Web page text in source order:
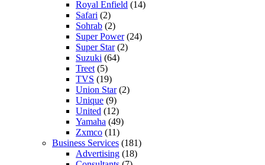
Royal Enfield (14)
Safari (2)
Sohrab (2)
Super Power(24)
Super Star(2)
Suzuki (64)
Treet (5)
TVS (19)
Union Star(2)
Unique (9)
United (12)
Yamaha (49)
Zxmco (11)
Business Services (181)
Advertising (18)